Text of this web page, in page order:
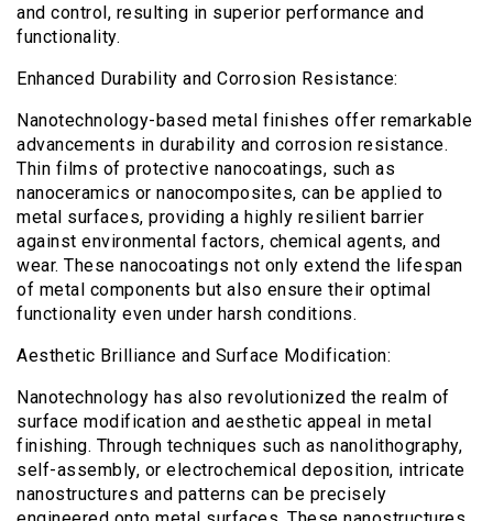
and control, resulting in superior performance and
functionality.
Enhanced Durability and Corrosion Resistance:
Nanotechnology-based metal finishes offer remarkable
advancements in durability and corrosion resistance.
Thin films of protective nanocoatings, such as
nanoceramics or nanocomposites, can be applied to
metal surfaces, providing a highly resilient barrier
against environmental factors, chemical agents, and
wear. These nanocoatings not only extend the lifespan
of metal components but also ensure their optimal
functionality even under harsh conditions.
Aesthetic Brilliance and Surface Modification:
Nanotechnology has also revolutionized the realm of
surface modification and aesthetic appeal in metal
finishing. Through techniques such as nanolithography,
self-assembly, or electrochemical deposition, intricate
nanostructures and patterns can be precisely